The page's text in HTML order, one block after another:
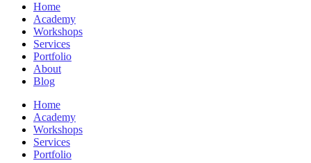
Home
Academy
Workshops
Services
Portfolio
About
Blog
Home
Academy
Workshops
Services
Portfolio